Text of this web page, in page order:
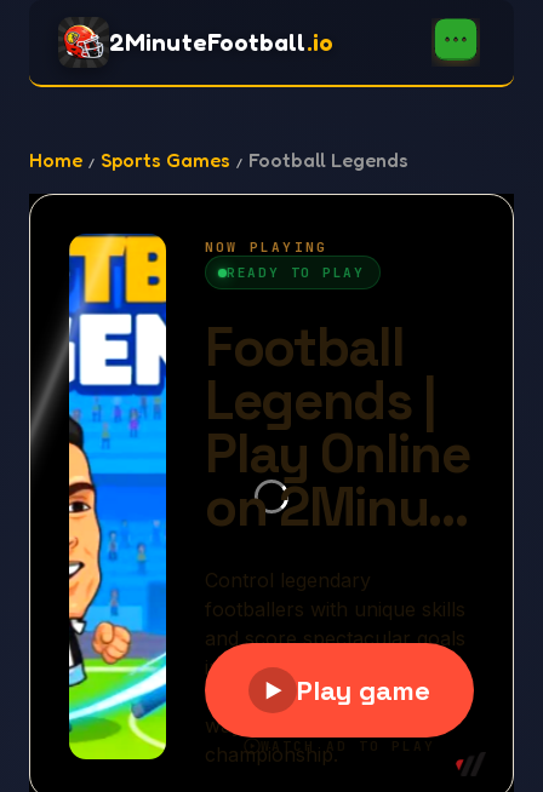
2MinuteFootball.io
Home Sports Games Football Legends